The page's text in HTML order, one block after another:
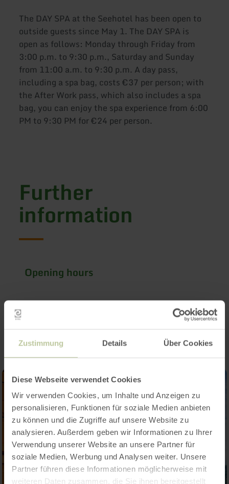
Zustimmung Details Über Cookies
Diese Webseite verwendet Cookies
Wir verwenden Cookies, um Inhalte und Anzeigen zu
personalisieren, Funktionen für soziale Medien anbieten
zu können und die Zugriffe auf unsere Website zu
analysieren. Außerdem geben wir Informationen zu Ihrer
Verwendung unserer Website an unsere Partner für
soziale Medien, Werbung und Analysen weiter. Unsere
Partner führen diese Informationen möglicherweise mit
weiteren Daten zusammen, die Sie ihnen bereitgestellt
The DAY SPA at the Seehotel has been open to
outside guests since May 1. The DAY SPA is
open as follows: Monday through Friday from
3:00 p.m. to 9:30 p.m., Saturday and Sunday
from 11:00 a.m. to 9:30 p.m. A day pass,
including a spa bag, costs €37 per person; with
the After Work pass, which also includes a spa
bag, you can enjoy the spa experience from 6:00
PM to 9:30 PM for €24 per person.
Further
information
Opening hours
Impressions